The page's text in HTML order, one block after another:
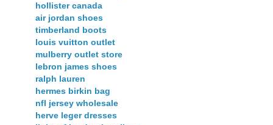
hollister canada
air jordan shoes
timberland boots
louis vuitton outlet
mulberry outlet store
lebron james shoes
ralph lauren
hermes birkin bag
nfl jersey wholesale
herve leger dresses